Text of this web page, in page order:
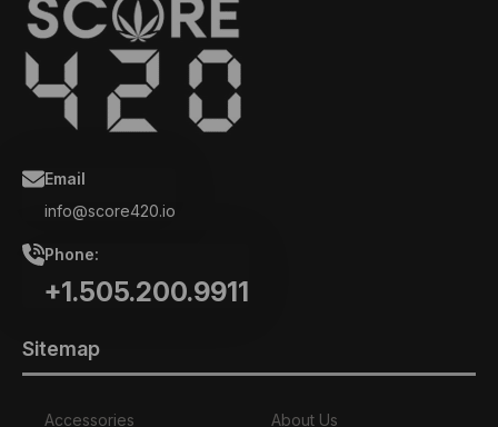
Email
info@score420.io
Phone:
+1.505.200.9911
Sitemap
Accessories About Us